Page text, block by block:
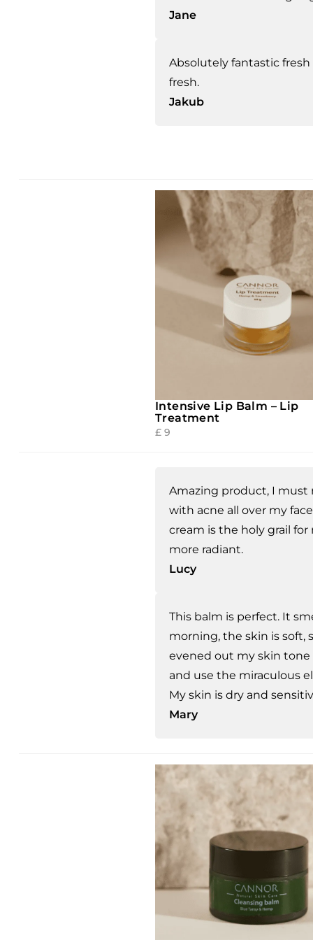
Jane
Absolutely fantastic fresh
fresh.
Jakub
Intensive Lip Balm – Lip
Treatment
£ 9
Amazing product, I
with acne all over my
cream is the holy grail for
more radiant.
Lucy
This balm is perfect. It
morning, the skin is soft,
evened out my skin tone
and use the miraculous
My skin is dry and
Mary